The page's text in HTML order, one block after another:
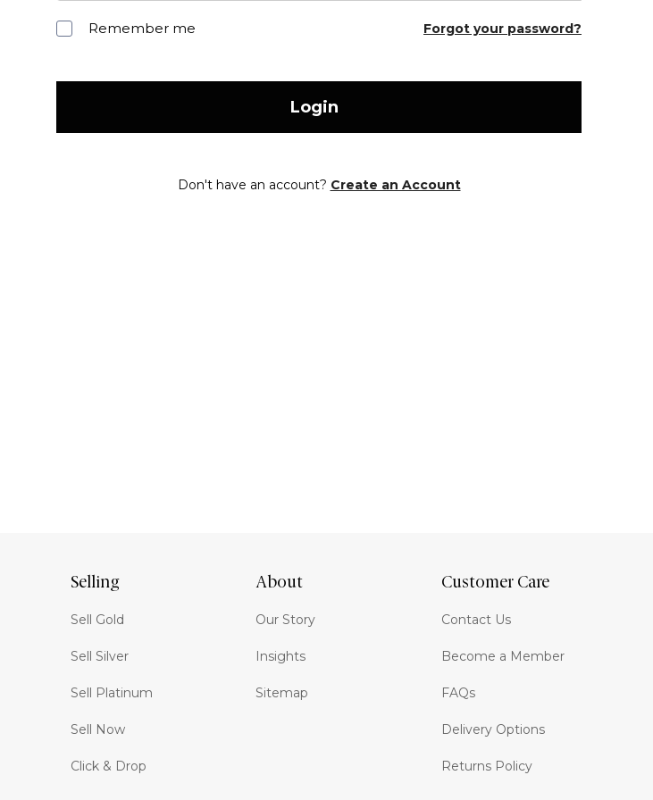
Remember me Forgot your password?
Login
Don't have an account? Create an Account
Selling
Sell Gold
Sell Silver
Sell Platinum
Sell Now
Click & Drop
About
Our Story
Insights
Sitemap
Customer Care
Contact Us
Become a Member
FAQs
Delivery Options
Returns Policy